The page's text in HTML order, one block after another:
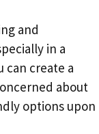
and
in a
can create a
about
options upon